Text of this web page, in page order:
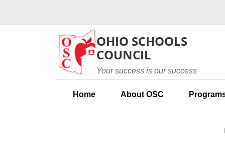
OHIO SCHOOLS
COUNCIL
Your success is our success
Home About OSC